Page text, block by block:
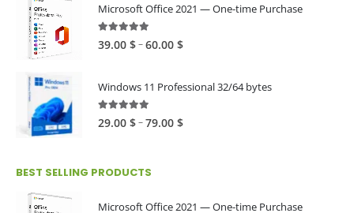
Microsoft Office 2021 — One-time Purchase
4.89out of 5
39.00 $–60.00 $Price
through
Windows 11 Professional 32/64 bytes
5.00out of 5
29.00 $–79.00 $Price
BEST SELLING PRODUCTS
Microsoft Office 2021 — One-time Purchase